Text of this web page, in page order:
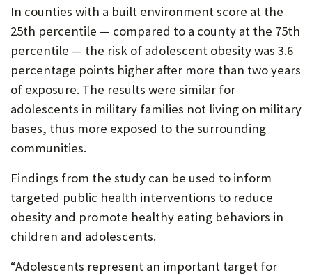
In counties with a built environment score at the
25th percentile — compared to a county at the 75th
percentile — the risk of adolescent obesity was 3.6
percentage points higher after more than two years
of exposure. The results were similar for
adolescents in military families not living on military
bases, thus more exposed to the surrounding
communities.
Findings from the study can be used to inform
targeted public health interventions to reduce
obesity and promote healthy eating behaviors in
children and adolescents.
“Adolescents represent an important target for